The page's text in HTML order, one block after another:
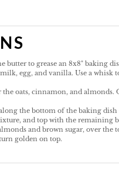
butter to grease an 8x8" baking
egg, and vanilla. Use a
oats, cinnamon, and
the bottom of the baking
and top with the remaining
and brown sugar, over the
golden on top.